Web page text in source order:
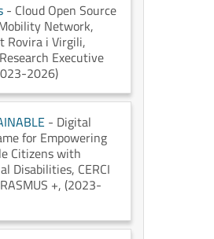
- Cloud Open Source
Network,
Rovira i Virgili,
Executive
2026)
- Digital
for Empowering
Citizens with
Disabilities, CERCI
+, (2023-